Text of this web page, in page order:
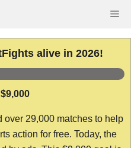
alive in 2026!
over 29,000 matches to help
action for free. Today, the